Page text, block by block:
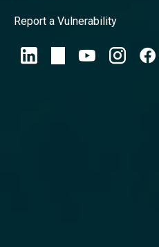
Report a Vulnerability